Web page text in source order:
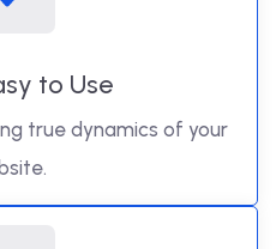
to Use
true dynamics of your